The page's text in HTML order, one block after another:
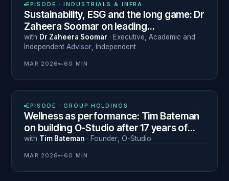
EPISODE ·INDUSTRIALS & INFRA
Sustainability, ESG and the long game: Dr
Zaheera Soomar on leading
transformation across 70 countries
with Dr Zaheera Soomar · Executive, Academic and
Independent Advisor
Independent
MAR 2026 ~60 MIN
EPISODE · GROUP HOLDINGS
Wellness as performance: Tim Bateman
on building O-Studio after 17 years of
professional rugby
with Tim Bateman · Founder O-Studio
MAR 2026 ~60 MIN